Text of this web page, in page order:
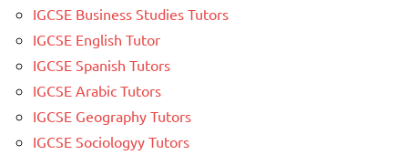
IGCSE Business Studies Tutors
IGCSE English Tutor
IGCSE Spanish Tutors
IGCSE Arabic Tutors
IGCSE Geography Tutors
IGCSE Sociologyy Tutors